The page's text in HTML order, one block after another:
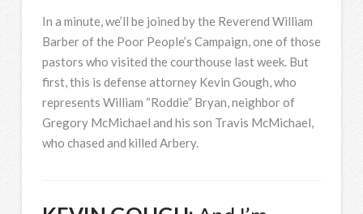
In a minute, we’ll be joined by the Reverend William
Barber of the Poor People’s Campaign, one of those
pastors who visited the courthouse last week. But
first, this is defense attorney Kevin Gough, who
represents William “Roddie” Bryan, neighbor of
Gregory McMichael and his son Travis McMichael,
who chased and killed Arbery.